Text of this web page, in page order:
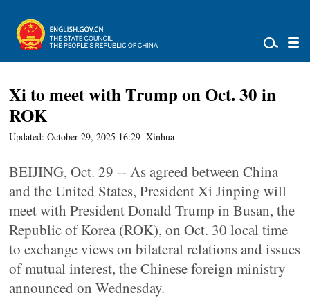
Xi to meet with Trump on Oct. 30 in
ROK
Updated: October 29, 2025 16:29 Xinhua
BEIJING, Oct. 29 -- As agreed between China
and the United States, President Xi Jinping will
meet with President Donald Trump in Busan, the
Republic of Korea (ROK), on Oct. 30 local time
to exchange views on bilateral relations and issues
of mutual interest, the Chinese foreign ministry
announced on Wednesday.